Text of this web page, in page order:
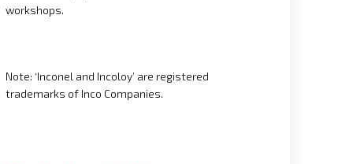
workshops.
Note: ‘Inconel and Incoloy’ are registered
trademarks of Inco Companies.